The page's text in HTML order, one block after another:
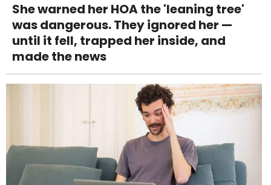
She warned her HOA the 'leaning tree'
was dangerous. They ignored her —
until it fell, trapped her inside, and
made the news